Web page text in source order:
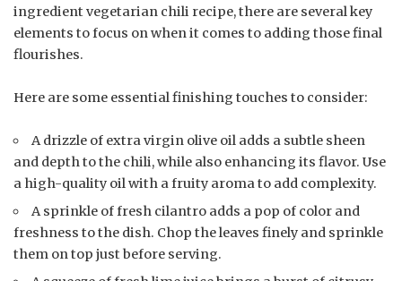
ingredient vegetarian chili recipe, there are several key
elements to focus on when it comes to adding those final
flourishes.
Here are some essential finishing touches to consider:
A drizzle of extra virgin olive oil adds a subtle sheen
and depth to the chili, while also enhancing its flavor. Use
a high-quality oil with a fruity aroma to add complexity.
A sprinkle of fresh cilantro adds a pop of color and
freshness to the dish. Chop the leaves finely and sprinkle
them on top just before serving.